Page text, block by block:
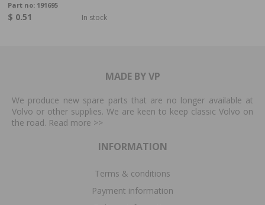
Part no: 191695
$ 0.51 In stock
MADE BY VP
We produce new spare parts that are no longer available at
Volvo or other supplies. We are keen to keep classic Volvo on
the road. Read more >>
INFORMATION
Terms & conditions
Payment information